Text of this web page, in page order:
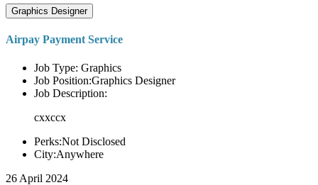
Graphics Designer
Airpay Payment Service
Job Type: Graphics
Job Position:Graphics Designer
Job Description:
cxxccx
Perks:Not Disclosed
City:Anywhere
26 April 2024